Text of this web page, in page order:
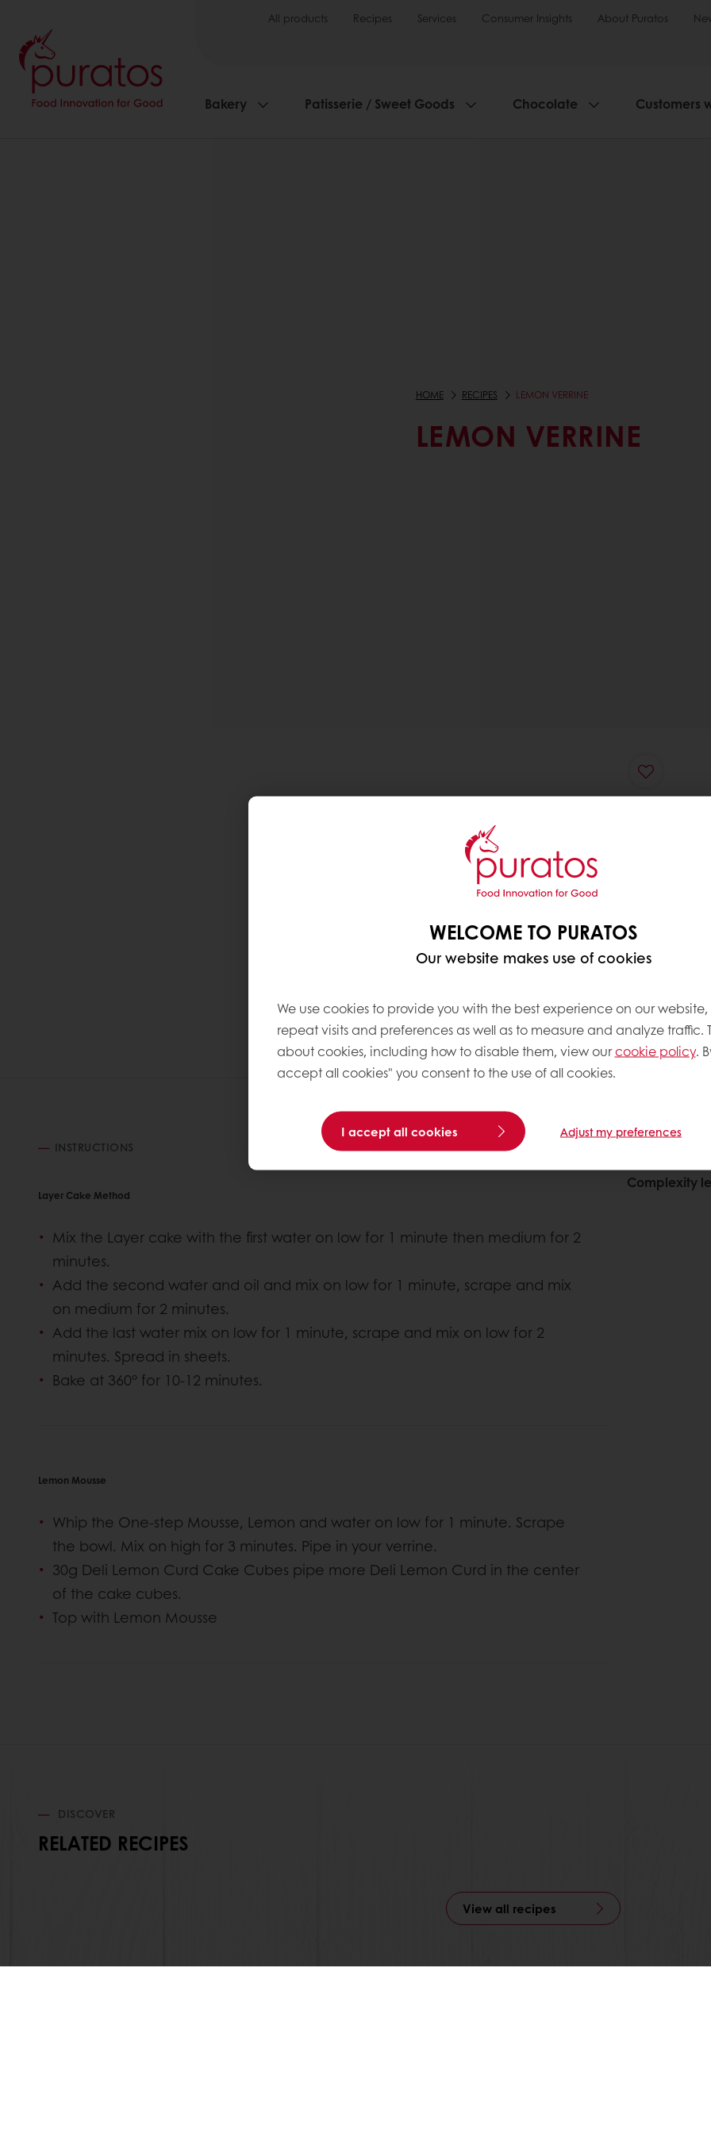
All products Recipes Services Consumer Insights About Puratos
Bakery Patisserie / Sweet Goods Chocolate Customers
HOME RECIPES LEMON VERRINE
LEMON VERRINE
INSTRUCTIONS
Layer Cake Method
Mix the Layer cake with the first water on low for 1 minute then medium for 2
minutes.
Add the second water and oil and mix on low for 1 minute, scrape and mix
on medium for 2 minutes.
Add the last water mix on low for 1 minute, scrape and mix on low for 2
minutes. Spread in sheets.
Bake at 360° for 10-12 minutes.
Lemon Mousse
Whip the One-step Mousse, Lemon and water on low for 1 minute. Scrape
the bowl. Mix on high for 3 minutes. Pipe in your verrine.
30g Deli Lemon Curd Cake Cubes pipe more Deli Lemon Curd in the center
of the cake cubes.
Top with Lemon Mousse
Complexity
DISCOVER
RELATED RECIPES
View all recipes
WELCOME TO PURATOS
Our website makes use of cookies
We use cookies to provide you with the best experience on our
repeat visits and preferences as well as to measure and analyze traffic.
about cookies, including how to disable them, view ourcookie policy.
accept all cookies" you consent to the use of all cookies.
I accept all cookies Adjust my preferences